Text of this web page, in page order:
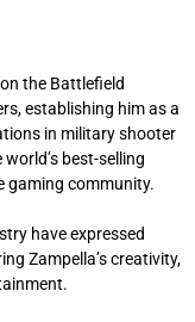
the Battlefield
establishing him as a
in military shooter
best-selling
gaming community.
have expressed
Zampella’s creativity,